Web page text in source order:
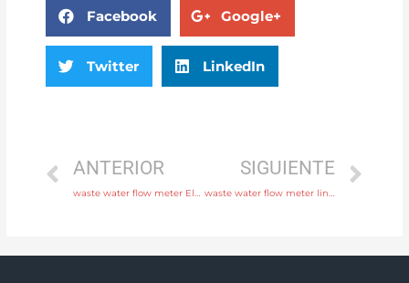
Facebook Google+
Twitter LinkedIn
ANTERIOR SIGUIENTE